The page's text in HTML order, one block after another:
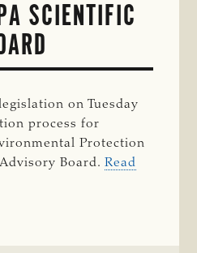
SCIENTIFIC
on Tuesday
process for
Protection
Advisory Board.Read